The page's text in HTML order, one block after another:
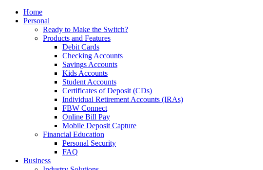
Home
Personal
Ready to Make the Switch?
Products and Features
Debit Cards
Checking Accounts
Savings Accounts
Kids Accounts
Student Accounts
Certificates of Deposit (CDs)
Individual Retirement Accounts (IRAs)
FBW Connect
Online Bill Pay
Mobile Deposit Capture
Financial Education
Personal Security
FAQ
Business